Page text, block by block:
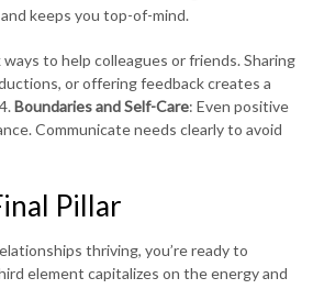
keeps you top-of-mind.
ways to help colleagues or friends. Sharing
or offering feedback creates a
Boundaries and Self-Care: Even positive
Communicate needs clearly to avoid
Pillar
thriving, you’re ready to
element capitalizes on the energy and